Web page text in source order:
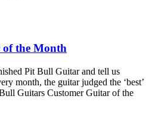
of the Month
Pit Bull Guitar and tell us
month, the guitar judged the ‘best’
Guitars Customer Guitar of the